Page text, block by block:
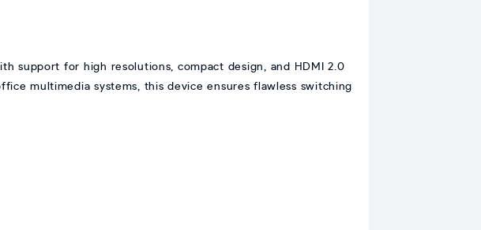
support for high resolutions, compact design, and HDMI 2.0
multimedia systems, this device ensures flawless switching